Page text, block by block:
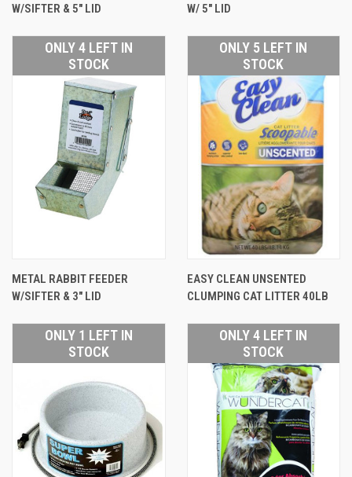
W/SIFTER & 5" LID
W/ 5" LID
ONLY 4 LEFT IN
STOCK
METAL RABBIT FEEDER
W/SIFTER & 3" LID
ONLY 5 LEFT IN
STOCK
EASY CLEAN UNSENTED
CLUMPING CAT LITTER 40LB
ONLY 1 LEFT IN
STOCK
ONLY 4 LEFT IN
STOCK